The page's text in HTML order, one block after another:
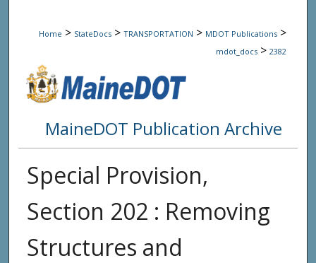
Home > StateDocs > TRANSPORTATION > MDOT Publications >
mdot_docs > 2382
MaineDOT Publication Archive
Special Provision,
Section 202 : Removing
Structures and